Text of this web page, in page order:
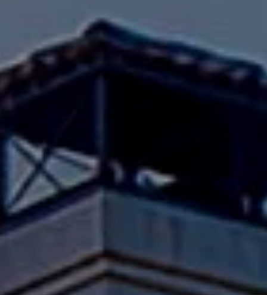
Pacific Palisades, CA 90272
Fran Flanagan | CA DRE# 00413825
Liz Jones | CA DRE# 02096223